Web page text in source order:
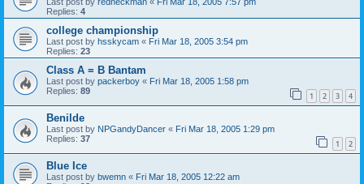
Replies: 4
college championship
Last post by hsskycam « Fri Mar 18, 2005 3:54 pm
Replies: 23
Class A = B Bantam
Last post by packerboy « Fri Mar 18, 2005 1:58 pm
Replies: 89 1 2 3 4
Benilde
Last post by NPGandyDancer « Fri Mar 18, 2005 1:29 pm
Replies: 37 1 2
Blue Ice
Last post by bwemn « Fri Mar 18, 2005 12:22 am